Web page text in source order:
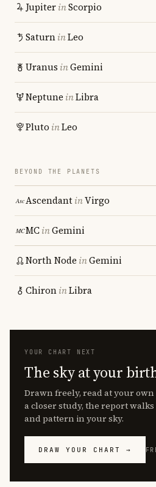
JupiterinScorpio
SaturninLeo
Uranus inGemini
Neptune inLibra
Pluto inLeo
BEYOND THE PLANETS
AscendantinVirgo
MCinGemini
North Node inGemini
ChironinLibra
YOUR CHART NEXT
The sky at your
Drawn freely, read at your
a closer study, the report
and pattern in your sky.
DRAW YOUR CHART →